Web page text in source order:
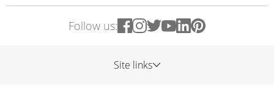
Follow us:
Site links